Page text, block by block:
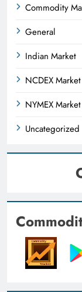
Commodity
General
Indian Market
NCDEX Market
NYMEX Market
Uncategorized